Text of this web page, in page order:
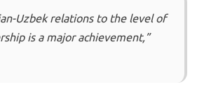
Uzbek relations to the level of
is a major achievement,”